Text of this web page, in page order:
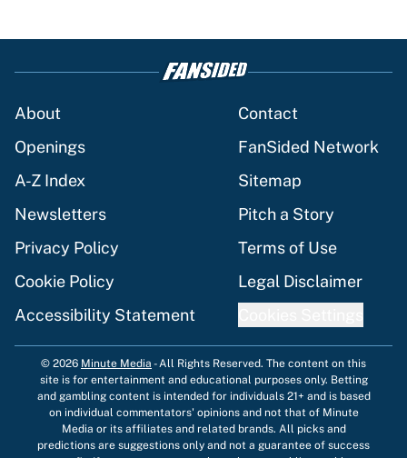
About
Contact
Openings
FanSided Network
A-Z Index
Sitemap
Newsletters
Pitch a Story
Privacy Policy
Terms of Use
Cookie Policy
Legal Disclaimer
Accessibility Statement
© 2026 Minute Media -All Rights Reserved. The content on this
site is for entertainment and educational purposes only. Betting
and gambling content is intended for individuals 21+ and is based
on individual commentators' opinions and not that of Minute
Media or its affiliates and related brands. All picks and
predictions are suggestions only and not a guarantee of success